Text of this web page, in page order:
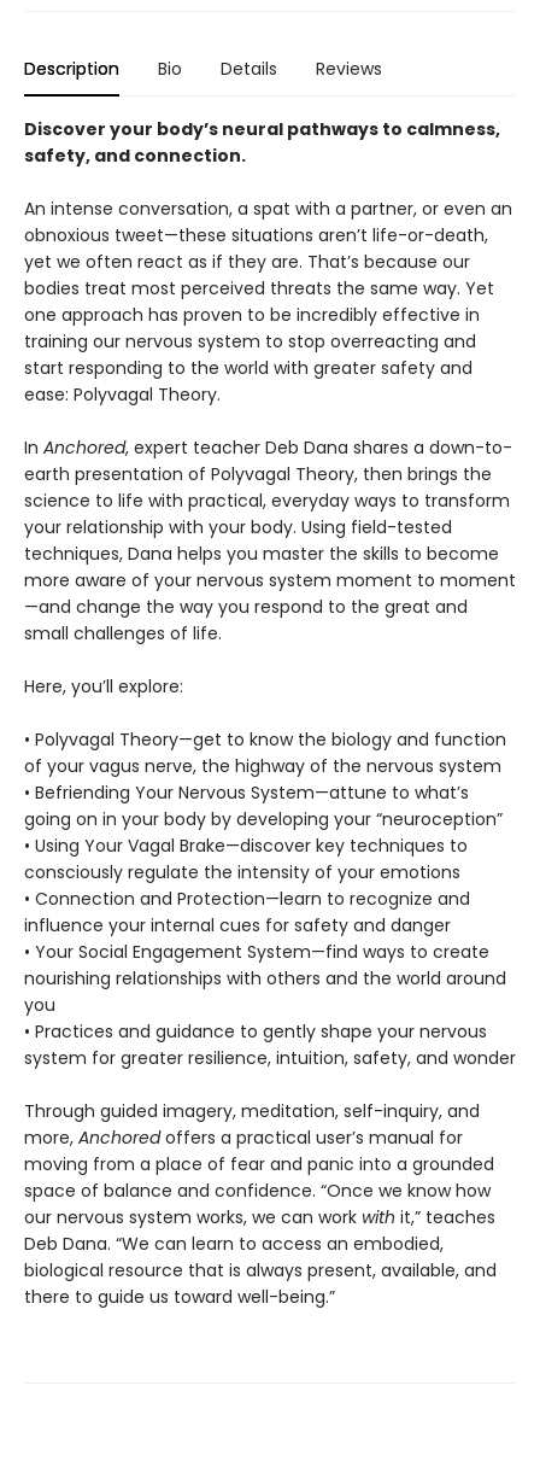
Description Bio Details Reviews
Discover your body’s neural pathways to calmness,
safety, and connection.
An intense conversation, a spat with a partner, or even an
obnoxious tweet—these situations aren’t life-or-death,
yet we often react as if they are. That’s because our
bodies treat most perceived threats the same way. Yet
one approach has proven to be incredibly effective in
training our nervous system to stop overreacting and
start responding to the world with greater safety and
ease: Polyvagal Theory.
In Anchored, expert teacher Deb Dana shares a down-to-
earth presentation of Polyvagal Theory, then brings the
science to life with practical, everyday ways to transform
your relationship with your body. Using field-tested
techniques, Dana helps you master the skills to become
more aware of your nervous system moment to moment
—and change the way you respond to the great and
small challenges of life.
Here, you’ll explore:
• Polyvagal Theory—get to know the biology and function
of your vagus nerve, the highway of the nervous system
• Befriending Your Nervous System—attune to what’s
going on in your body by developing your “neuroception”
• Using Your Vagal Brake—discover key techniques to
consciously regulate the intensity of your emotions
• Connection and Protection—learn to recognize and
influence your internal cues for safety and danger
• Your Social Engagement System—find ways to create
nourishing relationships with others and the world around
you
• Practices and guidance to gently shape your nervous
system for greater resilience, intuition, safety, and wonder
Through guided imagery, meditation, self-inquiry, and
more, Anchoredoffers a practical user’s manual for
moving from a place of fear and panic into a grounded
space of balance and confidence. “Once we know how
our nervous system works, we can work with it,” teaches
Deb Dana. “We can learn to access an embodied,
biological resource that is always present, available, and
there to guide us toward well-being.”